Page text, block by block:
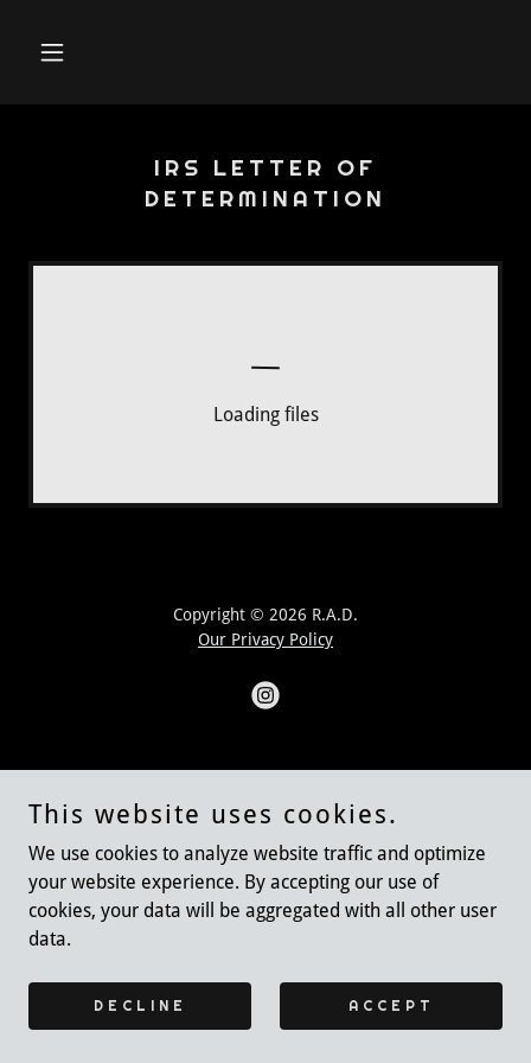
IRS LETTER OF
DETERMINATION
Loading files
Copyright © 2026 R.A.D.
Our Privacy Policy
This website uses cookies.
We use cookies to analyze website traffic and optimize
your website experience. By accepting our use of
cookies, your data will be aggregated with all other user
data.
DECLINE ACCEPT